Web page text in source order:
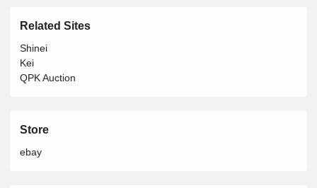
Related Sites
Shinei
Kei
QPK Auction
Store
ebay